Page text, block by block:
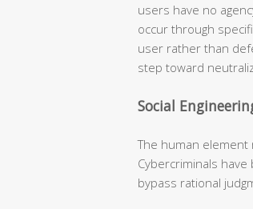
users have no
occur through
user rather than
step toward
Social
The human element
Cybercriminals
bypass rational